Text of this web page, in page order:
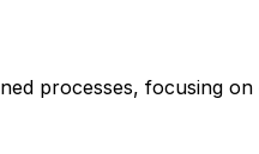
processes, focusing